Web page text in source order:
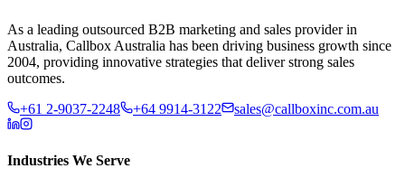
As a leading outsourced B2B marketing and sales provider in
Australia, Callbox Australia has been driving business growth since
2004, providing innovative strategies that deliver strong sales
outcomes.
+61 2-9037-2248
+64 9914-3122 sales@callboxinc.com.au
Industries We Serve